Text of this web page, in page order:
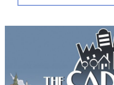
VENDI
CASE
AIUTO
BLOG-NEWS
EVENTI